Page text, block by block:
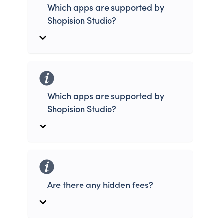
Which apps are supported by
Shopision Studio?
Which apps are supported by
Shopision Studio?
Are there any hidden fees?